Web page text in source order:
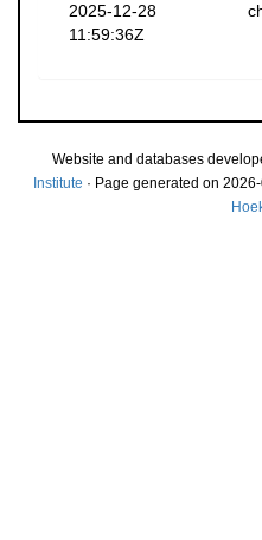
2025-12-28
11:59:36Z
Website and databases
Institute · Page generated on